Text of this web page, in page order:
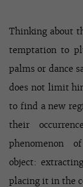
Thinking about
temptation to
palms or dance
does not limit
to find a new
their
object:
placing it in the